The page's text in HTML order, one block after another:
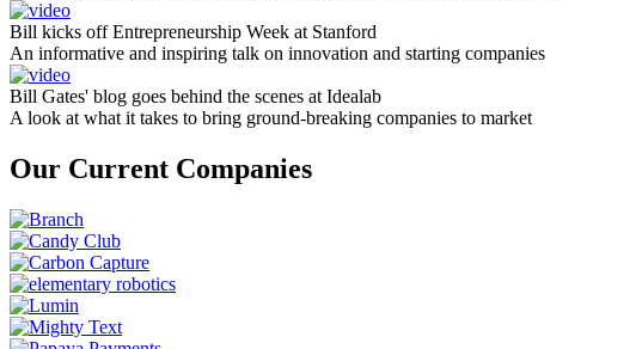
Bill kicks off Entrepreneurship Week at Stanford
An informative and inspiring talk on innovation and starting companies
Bill Gates' blog goes behind the scenes at Idealab
A look at what it takes to bring ground-breaking companies to market
Our Current Companies